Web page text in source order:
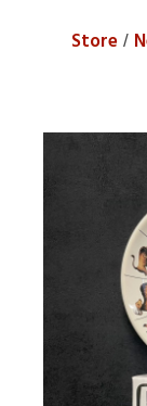
Store /